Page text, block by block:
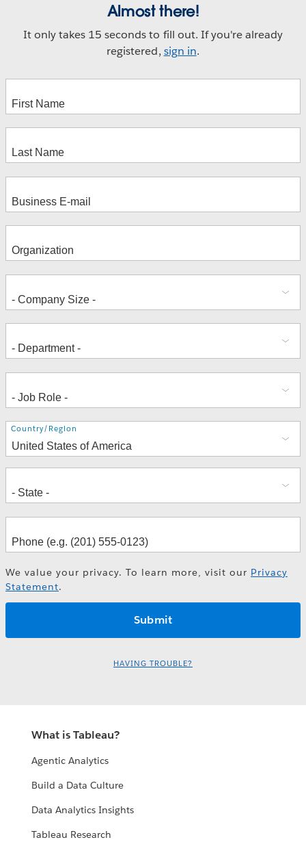
Almost there!
It only takes 15 seconds to fill out. If you're already
registered, sign in.
Address
Country/Region
We value your privacy. To learn more, visit our Privacy
Statement.
HAVING TROUBLE?
What is Tableau?
Agentic Analytics
Build a Data Culture
Data Analytics Insights
Tableau Research